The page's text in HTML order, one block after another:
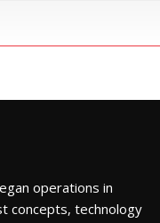
operations in
concepts, technology